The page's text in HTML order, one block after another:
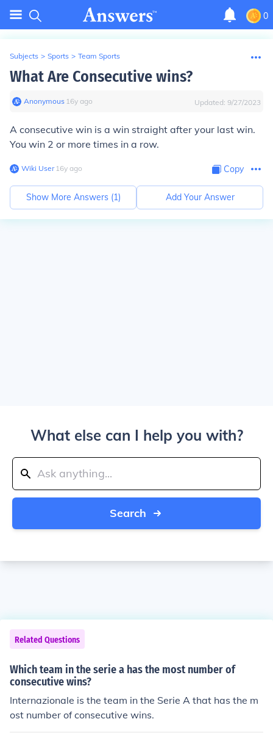
0
Subjects > Sports > Team Sports
What Are Consecutive wins?
Anonymous∙ 16y ago Updated: 9/27/2023
A consecutive win is a win straight after your last win.
You win 2 or more times in a row.
Wiki User∙16y ago Copy
Show More Answers (1) Add Your Answer
What else can I help you with?
Search
Related Questions
Which team in the serie a has the most number of
consecutive wins?
Internazionale is the team in the Serie A that has the m
ost number of consecutive wins.